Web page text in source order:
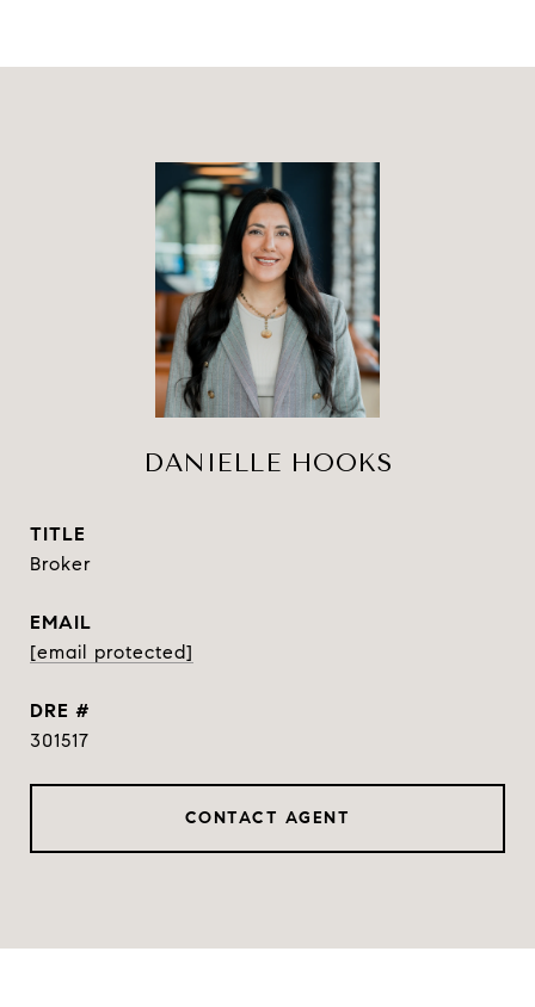
DANIELLE HOOKS
TITLE
Broker
EMAIL
[email protected]
DRE #
301517
CONTACT AGENT